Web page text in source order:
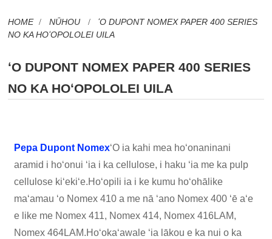
HOME NŪHOU
ʻO DUPONT NOMEX PAPER 400 SERIES
NO KA HOʻOPOLOLEI UILA
ʻO DUPONT NOMEX PAPER 400 SERIES
NO KA HOʻOPOLOLEI UILA
Pepa Dupont NomexʻO ia kahi mea hoʻonaninani
aramid i hoʻonui ʻia i ka cellulose, i haku ʻia me ka pulp
cellulose kiʻekiʻe.Hoʻopili ia i ke kumu hoʻohālike
maʻamau ʻo Nomex 410 a me nā ʻano Nomex 400 ʻē aʻe
e like me Nomex 411, Nomex 414, Nomex 416LAM,
Nomex 464LAM.Hoʻokaʻawale ʻia lākou e ka nui o ka